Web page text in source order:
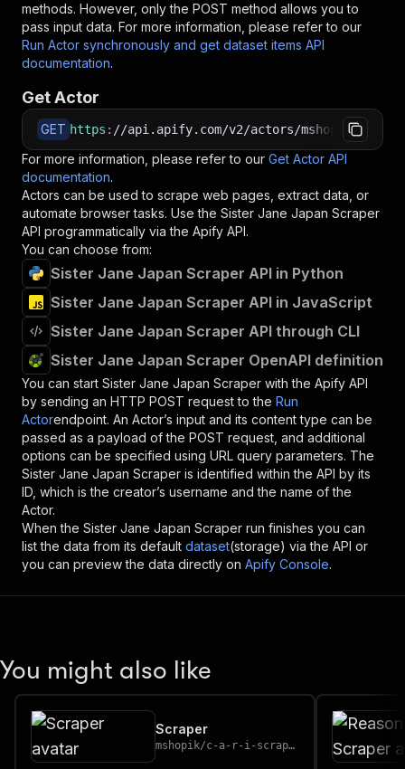
methods. However, only the POST method allows you to
pass input data. For more information, please refer to our
Run Actor synchronously and get dataset items API
documentation.
Get Actor
GET https : //api.apify.com/v2/actors/mshopik~sister-
For more information, please refer to our Get Actor API
documentation.
Actors can be used to scrape web pages, extract data, or
automate browser tasks. Use the Sister Jane Japan Scraper
API programmatically via the Apify API.
You can choose from:
Sister Jane Japan Scraper API in Python
Sister Jane Japan Scraper API in JavaScript
Sister Jane Japan Scraper API through CLI
Sister Jane Japan Scraper OpenAPI definition
You can start Sister Jane Japan Scraper with the Apify API
by sending an HTTP POST request to the Run
Actorendpoint. An Actor’s input and its content type can be
passed as a payload of the POST request, and additional
options can be specified using URL query parameters. The
Sister Jane Japan Scraper is identified within the API by its
ID, which is the creator’s username and the name of the
Actor.
When the Sister Jane Japan Scraper run finishes you can
list the data from its default dataset(storage) via the API or
you can preview the data directly on Apify Console.
You might also like
Scraper
mshopik/c-a-r-i-scraper